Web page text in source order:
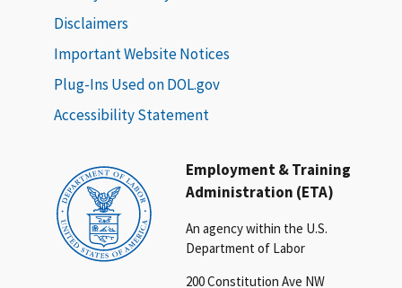
Employment & Training
Administration (ETA)
An agency within the U.S.
Department of Labor
200 Constitution Ave NW
Disclaimers
Important Website Notices
Plug-Ins Used on DOL.gov
Accessibility Statement